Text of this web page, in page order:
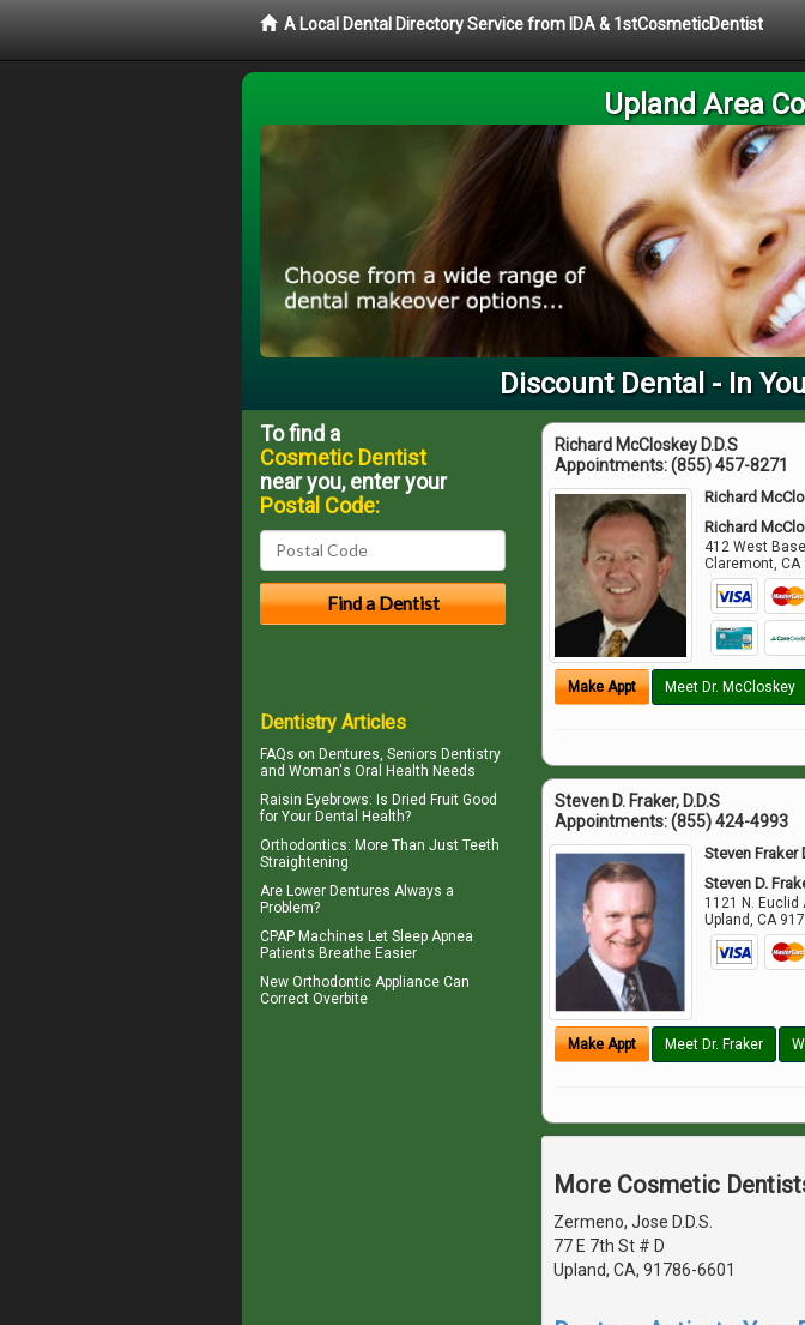
A Local Dental Directory Service from IDA & 1stCosmeticDentist
Upland Area
Discount Dental - In
Richard McCloskey D.D.S
Appointments:(855) 457-8271
Richard
Richard
412 West
Claremont ,CA
Make Appt Meet Dr. McCloskey
Steven D. Fraker, D.D.S
Appointments:(855) 424-4993
Steven Fraker
Steven D.
1121 N. Euclid
Upland ,CA
Make Appt Meet Dr. Fraker
More Cosmetic
Zermeno, Jose D.D.S.
77 E 7th St # D
Upland, CA, 91786-6601
To find a
Cosmetic Dentist
near you, enter your
Postal Code:
Dentistry Articles
FAQs on Dentures, Seniors Dentistry
and Woman's Oral Health Needs
Raisin Eyebrows: Is Dried Fruit Good
for Your Dental Health?
Orthodontics: More Than Just Teeth
Straightening
Are Lower Dentures Always a
Problem?
CPAP Machines Let Sleep Apnea
Patients Breathe Easier
New Orthodontic Appliance Can
Correct Overbite